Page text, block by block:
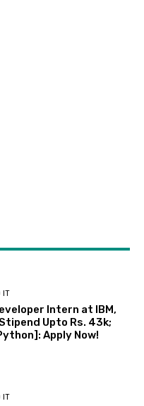
IT
Intern at IBM,
Upto Rs. 43k;
Apply Now!
IT